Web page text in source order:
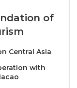
the
a
that his
of
Central Asia
with